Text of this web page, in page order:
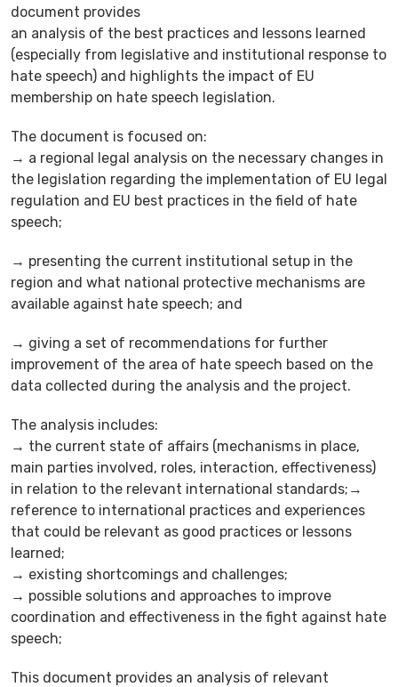
document provides
an analysis of the best practices and lessons learned
(especially from legislative and institutional response to
hate speech) and highlights the impact of EU
membership on hate speech legislation.
The document is focused on:
→ a regional legal analysis on the necessary changes in
the legislation regarding the implementation of EU legal
regulation and EU best practices in the field of hate
speech;
→ presenting the current institutional setup in the
region and what national protective mechanisms are
available against hate speech; and
→ giving a set of recommendations for further
improvement of the area of hate speech based on the
data collected during the analysis and the project.
The analysis includes:
→ the current state of affairs (mechanisms in place,
main parties involved, roles, interaction, effectiveness)
in relation to the relevant international standards;→
reference to international practices and experiences
that could be relevant as good practices or lessons
learned;
→ existing shortcomings and challenges;
→ possible solutions and approaches to improve
coordination and effectiveness in the fight against hate
speech;
This document provides an analysis of relevant